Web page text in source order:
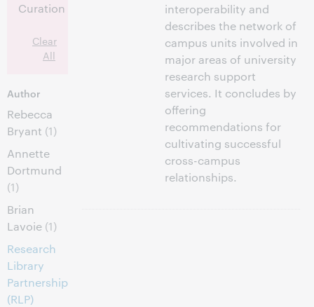
Curation
Clear
All
Author
Rebecca
Bryant (1)
Annette
Dortmund
(1)
Brian
Lavoie (1)
Research
Library
Partnership
(RLP)
interoperability and
describes the network of
campus units involved in
major areas of university
research support
services. It concludes by
offering
recommendations for
cultivating successful
cross-campus
relationships.